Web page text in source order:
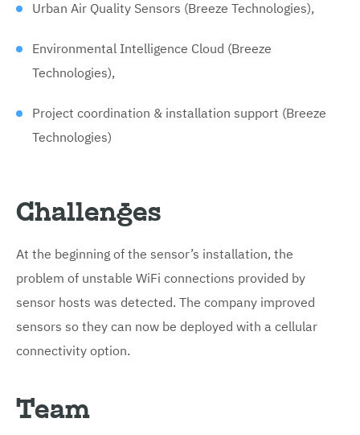
Urban Air Quality Sensors (Breeze Technologies),
Environmental Intelligence Cloud (Breeze
Technologies),
Project coordination & installation support (Breeze
Technologies)
Challenges
At the beginning of the sensor’s installation, the
problem of unstable WiFi connections provided by
sensor hosts was detected. The company improved
sensors so they can now be deployed with a cellular
connectivity option.
Team